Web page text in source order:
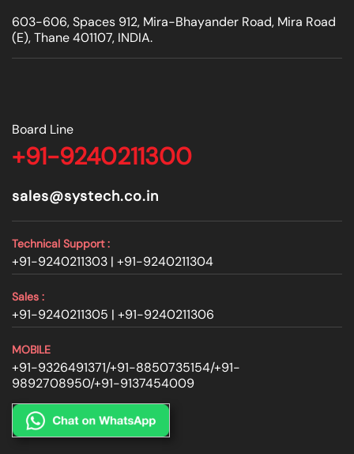
603-606, Spaces 912, Mira-Bhayander Road, Mira Road
(E), Thane 401107, INDIA.
Board Line
+91-9240211300
sales@systech.co.in
Technical Support :
+91-9240211303 | +91-9240211304
Sales :
+91-9240211305 | +91-9240211306
MOBILE
+91-9326491371/+91-8850735154/+91-
9892708950/+91-9137454009